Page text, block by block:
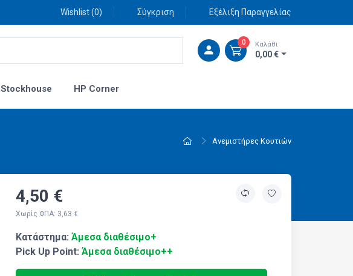
Wishlist (0) Σύγκριση Εξέλιξη Παραγγελίας
0 Καλάθι
0,00 €
Stockhouse HP Corner
Ανεμιστήρες Κουτιών
4,50 €
Χωρίς ΦΠΑ: 3,63 €
Κατάστημα: Άμεσα διαθέσιμο+
Pick Up Point: Άμεσα διαθέσιμο++